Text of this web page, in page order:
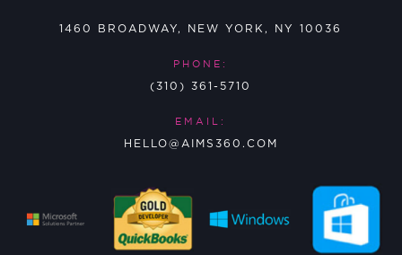
1460 BROADWAY, NEW YORK, NY 10036
PHONE:
(310) 361-5710
EMAIL:
HELLO@AIMS360.COM